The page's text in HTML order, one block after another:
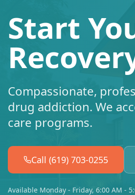
Start
Compassionate,
drug addiction. We
care programs.
Call (619) 703-0255
Available Monday - Friday, 6:00 AM -